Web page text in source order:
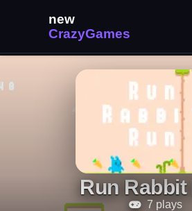
Run Rabbit
7 plays